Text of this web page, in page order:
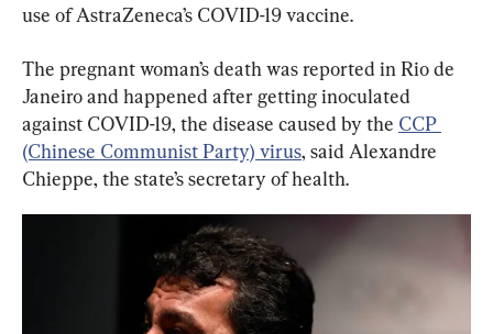
use of AstraZeneca’s COVID-19 vaccine.
The pregnant woman’s death was reported in Rio de
Janeiro and happened after getting inoculated
against COVID-19, the disease caused by the CCP
(Chinese Communist Party) virus, said Alexandre
Chieppe, the state’s secretary of health.